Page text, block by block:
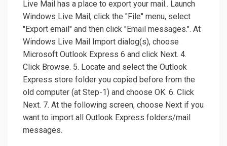
Live Mail has a place to export your mail.. Launch
Windows Live Mail, click the "File" menu, select
"Export email" and then click "Email messages.". At
Windows Live Mail Import dialog(s), choose
Microsoft Outlook Express 6 and click Next. 4.
Click Browse. 5. Locate and select the Outlook
Express store folder you copied before from the
old computer (at Step-1) and choose OK. 6. Click
Next. 7. At the following screen, choose Next if you
want to import all Outlook Express folders/mail
messages.